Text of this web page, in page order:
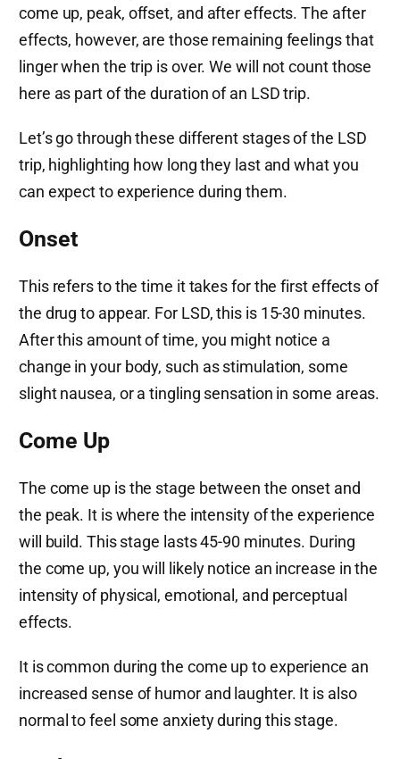
come up, peak, offset, and after effects. The after
effects, however, are those remaining feelings that
linger when the trip is over. We will not count those
here as part of the duration of an LSD trip.
Let’s go through these different stages of the LSD
trip, highlighting how long they last and what you
can expect to experience during them.
Onset
This refers to the time it takes for the first effects of
the drug to appear. For LSD, this is 15-30 minutes.
After this amount of time, you might notice a
change in your body, such as stimulation, some
slight nausea, or a tingling sensation in some areas.
Come Up
The come up is the stage between the onset and
the peak. It is where the intensity of the experience
will build. This stage lasts 45-90 minutes. During
the come up, you will likely notice an increase in the
intensity of physical, emotional, and perceptual
effects.
It is common during the come up to experience an
increased sense of humor and laughter. It is also
normal to feel some anxiety during this stage.